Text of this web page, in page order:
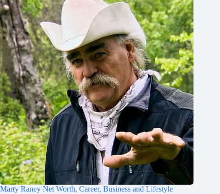
Marty Raney Net Worth, Career, Business and Lifestyle